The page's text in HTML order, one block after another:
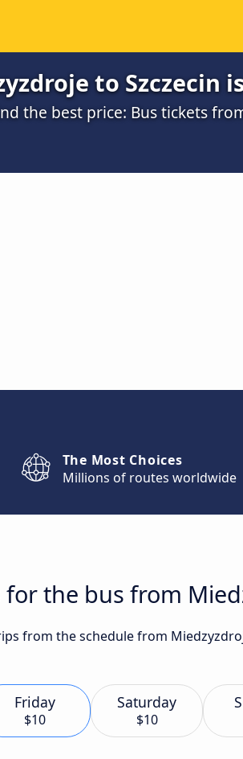
to Szczecin
the best price: Bus tickets
The Most Choices
Millions of routes worldwide
the bus from
from the schedule from
Friday
$10
Saturday
$10